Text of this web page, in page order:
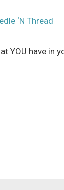
‘N Thread
YOU have in